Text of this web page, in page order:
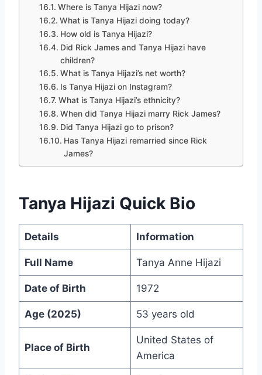
Where is Tanya Hijazi now?
What is Tanya Hijazi doing today?
How old is Tanya Hijazi?
Did Rick James and Tanya Hijazi have
children?
What is Tanya Hijazi’s net worth?
Is Tanya Hijazi on Instagram?
What is Tanya Hijazi’s ethnicity?
When did Tanya Hijazi marry Rick James?
Did Tanya Hijazi go to prison?
Has Tanya Hijazi remarried since Rick
James?
Tanya Hijazi Quick Bio
Details Information
Full Name Tanya Anne Hijazi
Date of Birth 1972
Age (2025) 53 years old
Place of Birth
United States of
America